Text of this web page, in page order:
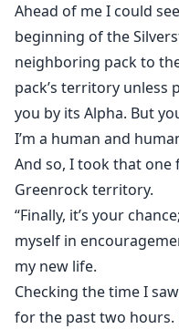
Ahead of me I could
beginning of the
neighboring pack to
pack’s territory unless
you by its Alpha. But
I’m a human and
And so, I took that
Greenrock territory.
“Finally, it’s your
myself in
my new life.
Checking the time I
for the past two hours.